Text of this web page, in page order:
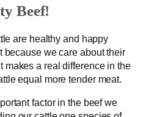
Beef!
are healthy and happy
because we care about their
makes a real difference in the
equal more tender meat.
factor in the beef we